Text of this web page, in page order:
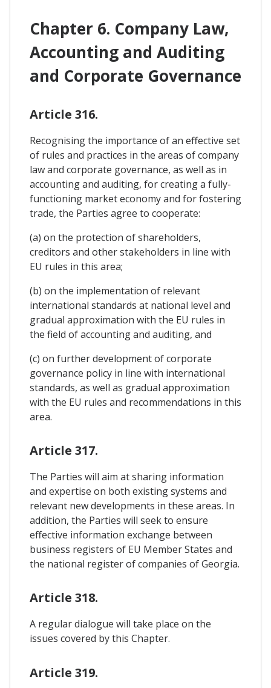
Chapter 6. Company Law,
Accounting and Auditing
and Corporate Governance
Article 316.
Recognising the importance of an effective set
of rules and practices in the areas of company
law and corporate governance, as well as in
accounting and auditing, for creating a fully-
functioning market economy and for fostering
trade, the Parties agree to cooperate:
(a) on the protection of shareholders,
creditors and other stakeholders in line with
EU rules in this area;
(b) on the implementation of relevant
international standards at national level and
gradual approximation with the EU rules in
the field of accounting and auditing, and
(c) on further development of corporate
governance policy in line with international
standards, as well as gradual approximation
with the EU rules and recommendations in this
area.
Article 317.
The Parties will aim at sharing information
and expertise on both existing systems and
relevant new developments in these areas. In
addition, the Parties will seek to ensure
effective information exchange between
business registers of EU Member States and
the national register of companies of Georgia.
Article 318.
A regular dialogue will take place on the
issues covered by this Chapter.
Article 319.